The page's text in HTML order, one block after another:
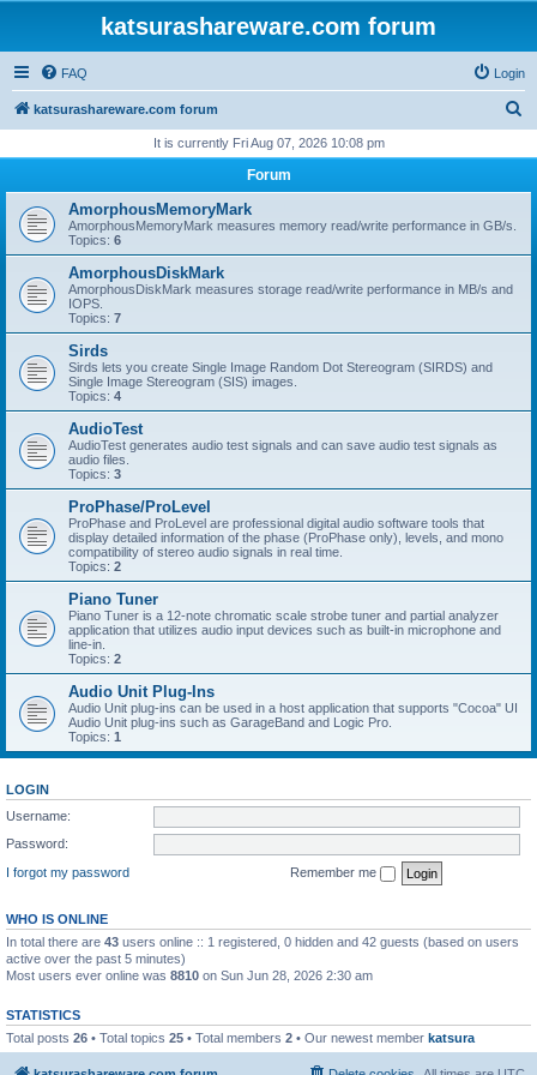
katsurashareware.com forum
FAQ Login
katsurashareware.com forum
r
h
It is currently Fri Aug 07, 2026 10:08 pm
Forum
AmorphousMemoryMark
AmorphousMemoryMark measures memory read/write performance in GB/s.
Topics: 6
AmorphousDiskMark
AmorphousDiskMark measures storage read/write performance in MB/s and
IOPS.
Topics: 7
Sirds
Sirds lets you create Single Image Random Dot Stereogram (SIRDS) and
Single Image Stereogram (SIS) images.
Topics: 4
AudioTest
AudioTest generates audio test signals and can save audio test signals as
audio files.
Topics: 3
ProPhase/ProLevel
ProPhase and ProLevel are professional digital audio software tools that
display detailed information of the phase (ProPhase only), levels, and mono
compatibility of stereo audio signals in real time.
Topics: 2
Piano Tuner
Piano Tuner is a 12-note chromatic scale strobe tuner and partial analyzer
application that utilizes audio input devices such as built-in microphone and
line-in.
Topics: 2
Audio Unit Plug-Ins
Audio Unit plug-ins can be used in a host application that supports "Cocoa" UI
Audio Unit plug-ins such as GarageBand and Logic Pro.
Topics: 1
LOGIN
Username:
Password:
I forgot my password
Remember me
WHO IS ONLINE
In total there are 43 users online :: 1 registered, 0 hidden and 42 guests (based on users
active over the past 5 minutes)
Most users ever online was 8810 on Sun Jun 28, 2026 2:30 am
STATISTICS
Total posts 26 • Total topics 25 • Total members 2 • Our newest member katsura